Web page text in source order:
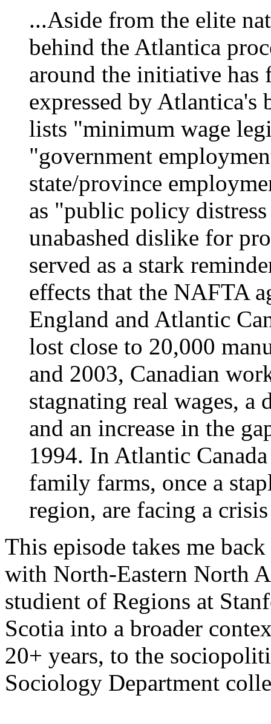
...Aside from the elite
behind the Atlantica
around the initiative has
expressed by Atlantica's
lists "minimum wage
"government
state/province
as "public policy
unabashed dislike for
served as a stark
effects that the NAFTA
England and Atlantic
lost close to 20,000
and 2003, Canadian
stagnating real wages,
and an increase in the
1994. In Atlantic
family farms, once a
region, are facing a
This episode takes me
with North-Eastern North
studient of Regions at
Scotia into a broader
20+ years, to the
Sociology Department